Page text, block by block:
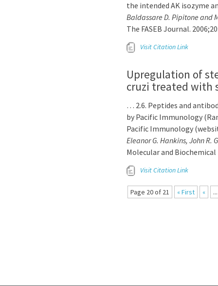
the intended AK isozyme
Baldassare D. Pipitone and
The FASEB Journal.
Visit Citation Link
Upregulation of
cruzi treated with
… 2.6. Peptides and
by Pacific Immunology
Pacific Immunology
Eleanor G. Hankins, John R.
Molecular and Biochemical
Visit Citation Link
Page 20 of 21 « First « ...